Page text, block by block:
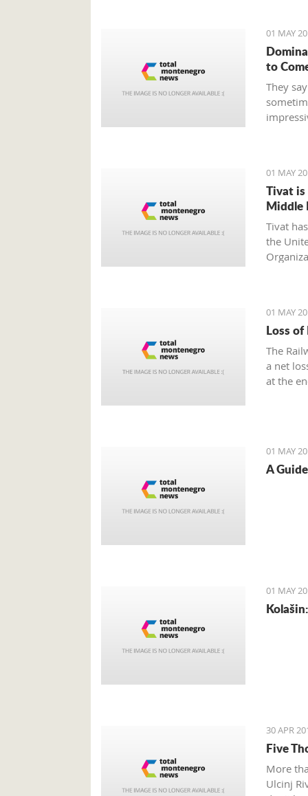
01 MAY
to
They
01 MAY
Tivat
Middle
Tivat
the
01 MAY
Loss of
The
a net
at the
01 MAY
A
01 MAY
30 APR
Five
More
Ulcinj